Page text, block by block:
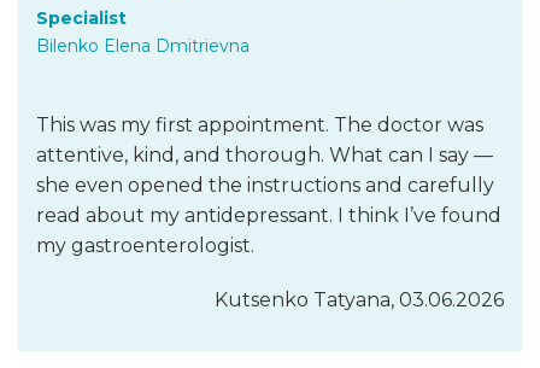
Specialist
Bilenko Elena Dmitrievna
This was my first appointment. The doctor was
attentive, kind, and thorough. What can I say —
she even opened the instructions and carefully
read about my antidepressant. I think I’ve found
my gastroenterologist.
Kutsenko Tatyana, 03.06.2026